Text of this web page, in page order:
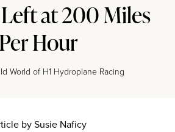
at 200 Miles
Per Hour
World of H1 Hydroplane Racing
by Susie Naficy